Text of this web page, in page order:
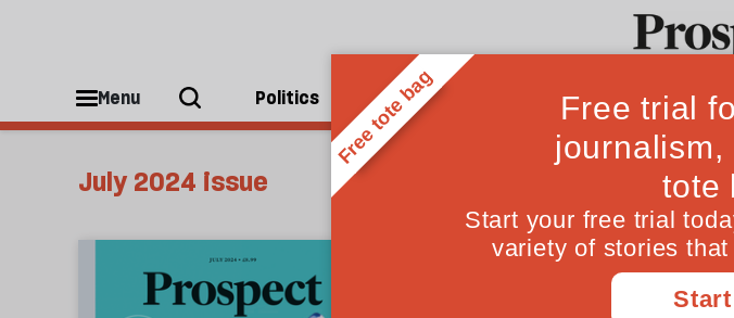
Menu Politics People Ideas Culture
July 2024 issue